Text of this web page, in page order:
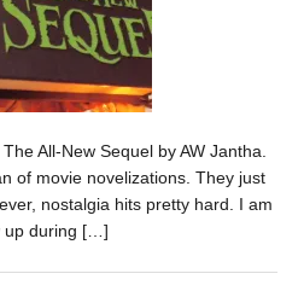
All-New Sequel by AW Jantha.
of movie novelizations. They just
nostalgia hits pretty hard. I am
up during […]